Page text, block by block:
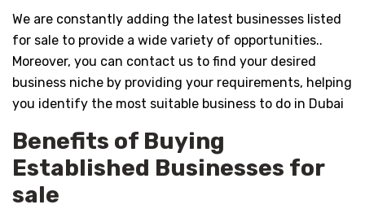
We are constantly adding the latest businesses listed
for sale to provide a wide variety of opportunities..
Moreover, you can contact us to find your desired
business niche by providing your requirements, helping
you identify the most suitable business to do in Dubai
Benefits of Buying
Established Businesses for
sale